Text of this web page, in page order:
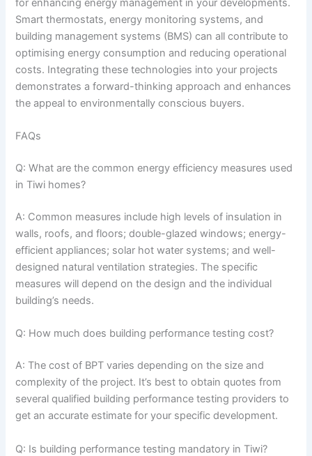
for enhancing energy management in your developments.
Smart thermostats, energy monitoring systems, and
building management systems (BMS) can all contribute to
optimising energy consumption and reducing operational
costs. Integrating these technologies into your projects
demonstrates a forward-thinking approach and enhances
the appeal to environmentally conscious buyers.
FAQs
Q: What are the common energy efficiency measures used
in Tiwi homes?
A: Common measures include high levels of insulation in
walls, roofs, and floors; double-glazed windows; energy-
efficient appliances; solar hot water systems; and well-
designed natural ventilation strategies. The specific
measures will depend on the design and the individual
building’s needs.
Q: How much does building performance testing cost?
A: The cost of BPT varies depending on the size and
complexity of the project. It’s best to obtain quotes from
several qualified building performance testing providers to
get an accurate estimate for your specific development.
Q: Is building performance testing mandatory in Tiwi?